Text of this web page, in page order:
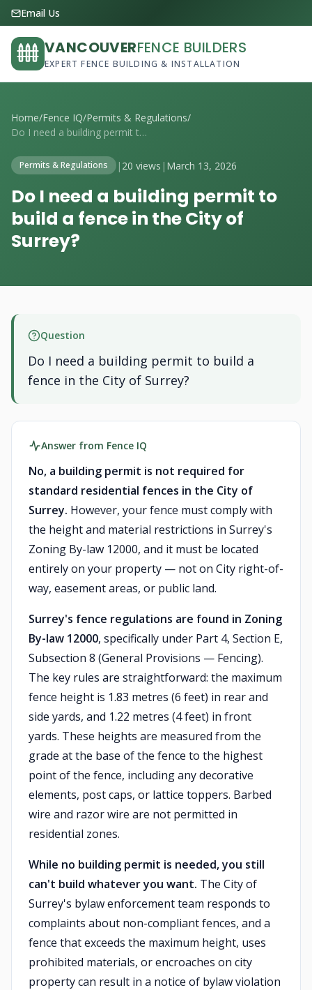
Email Us
VANCOUVERFENCE BUILDERS
EXPERT FENCE BUILDING & INSTALLATION
Home/Fence IQ/Permits & Regulations/
Do I need a building permit to build a f...
Permits & Regulations | 20 views | March 13, 2026
Do I need a building permit to
build a fence in the City of
Surrey?
Question
Do I need a building permit to build a
fence in the City of Surrey?
Answer from Fence IQ
No, a building permit is not required for
standard residential fences in the City of
Surrey. However, your fence must comply with
the height and material restrictions in Surrey's
Zoning By-law 12000, and it must be located
entirely on your property — not on City right-of-
way, easement areas, or public land.
Surrey's fence regulations are found in Zoning
By-law 12000, specifically under Part 4, Section E,
Subsection 8 (General Provisions — Fencing).
The key rules are straightforward: the maximum
fence height is 1.83 metres (6 feet) in rear and
side yards, and 1.22 metres (4 feet) in front
yards. These heights are measured from the
grade at the base of the fence to the highest
point of the fence, including any decorative
elements, post caps, or lattice toppers. Barbed
wire and razor wire are not permitted in
residential zones.
While no building permit is needed, you still
can't build whatever you want. The City of
Surrey's bylaw enforcement team responds to
complaints about non-compliant fences, and a
fence that exceeds the maximum height, uses
prohibited materials, or encroaches on city
property can result in a notice of bylaw violation